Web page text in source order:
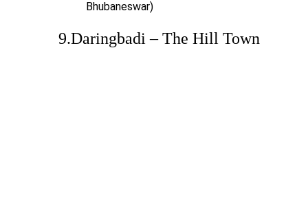
Bhubaneswar)
9.Daringbadi – The Hill Town